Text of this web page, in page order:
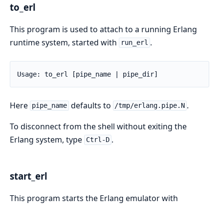
to_erl
This program is used to attach to a running Erlang
runtime system, started with
run_erl .
Usage: to_erl [pipe_name | pipe_dir]
Here pipe_name defaults to /tmp/erlang.pipe.N .
To disconnect from the shell without exiting the
Erlang system, type Ctrl-D .
start_erl
This program starts the Erlang emulator with